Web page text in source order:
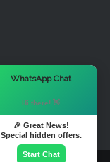
WhatsApp Chat
Hi there! 👋
🎉 Great News!
Special hidden offers.
Start Chat